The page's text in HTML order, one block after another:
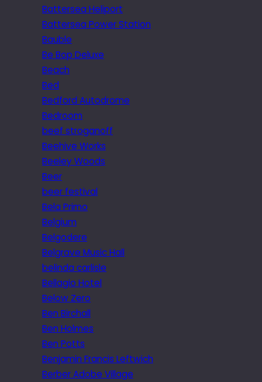
Battersea Heliport
Battersea Power Station
Bauble
Be Bop Deluxe
Beach
Bed
Bedford Autodrome
Bedroom
beef stroganoff
Beehive Works
Beeley Woods
Beer
beer festival
Bela Primo
Belgium
Belgodere
Belgrave Music Hall
belinda carlisle
Bellagio Hotel
Below Zero
Ben Birchall
Ben Holmes
Ben Potts
Benjamin Francis Leftwich
Berber Adobe Village